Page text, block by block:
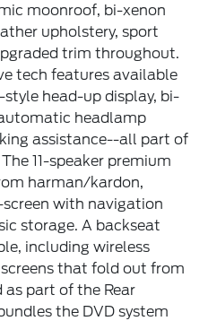
moonroof, bi-xenon
upholstery, sport
trim throughout.
tech features available
head-up display, bi-
headlamp
assistance--all part of
11-speaker premium
harman/kardon,
with navigation
storage. A backseat
including wireless
that fold out from
as part of the Rear
the DVD system